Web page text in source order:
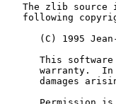
The zlib source
following
(C) 1995
This
warranty.
damages